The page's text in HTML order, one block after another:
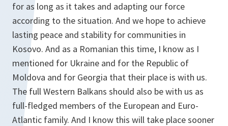
for as long as it takes and adapting our force
according to the situation. And we hope to achieve
lasting peace and stability for communities in
Kosovo. And as a Romanian this time, I know as I
mentioned for Ukraine and for the Republic of
Moldova and for Georgia that their place is with us.
The full Western Balkans should also be with us as
full-fledged members of the European and Euro-
Atlantic family. And I know this will take place sooner